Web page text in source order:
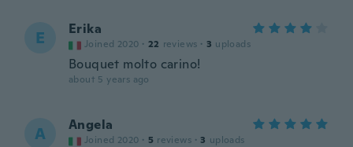
E Erika
Joined 2020 · 22 reviews · 3 uploads
Bouquet molto carino!
about 5 years ago
A Angela
Joined 2020 · 5 reviews · 3 uploads